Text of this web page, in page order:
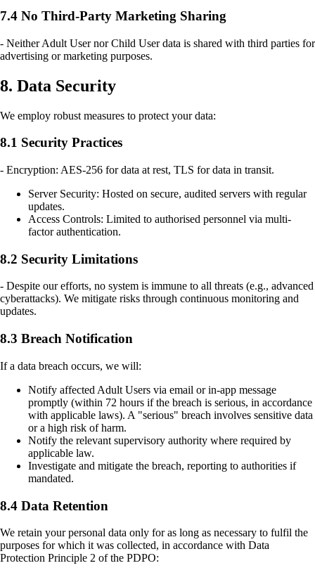
7.4 No Third-Party Marketing Sharing
- Neither Adult User nor Child User data is shared with third parties for
advertising or marketing purposes.
8. Data Security
We employ robust measures to protect your data:
8.1 Security Practices
- Encryption: AES-256 for data at rest, TLS for data in transit.
Server Security: Hosted on secure, audited servers with regular
updates.
Access Controls: Limited to authorised personnel via multi-
factor authentication.
8.2 Security Limitations
- Despite our efforts, no system is immune to all threats (e.g., advanced
cyberattacks). We mitigate risks through continuous monitoring and
updates.
8.3 Breach Notification
If a data breach occurs, we will:
Notify affected Adult Users via email or in-app message
promptly (within 72 hours if the breach is serious, in accordance
with applicable laws). A "serious" breach involves sensitive data
or a high risk of harm.
Notify the relevant supervisory authority where required by
applicable law.
Investigate and mitigate the breach, reporting to authorities if
mandated.
8.4 Data Retention
We retain your personal data only for as long as necessary to fulfil the
purposes for which it was collected, in accordance with Data
Protection Principle 2 of the PDPO: